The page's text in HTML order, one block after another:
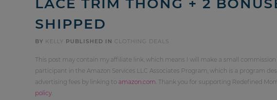
SHIPPED
BY KELLY PUBLISHED IN CLOTHING DEALS
This post may contain my affiliate link, which means I will make a small
participant in the Amazon Services LLC Associates Program, which is a program
advertising fees by linking to amazon.com . Thank you for supporting Redefined
policy